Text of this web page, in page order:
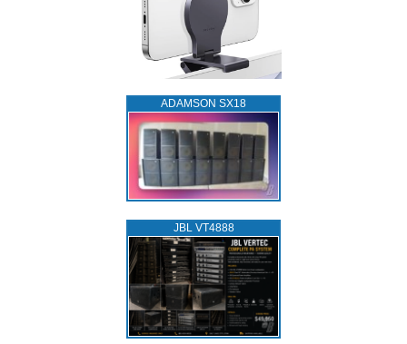
ADAMSON SX18
JBL VT4888